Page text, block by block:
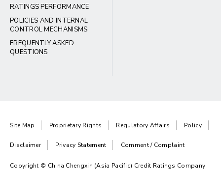
RATINGS PERFORMANCE
POLICIES AND INTERNAL
CONTROL MECHANISMS
FREQUENTLY ASKED
QUESTIONS
Site Map Proprietary Rights Regulatory Affairs Policy
Disclaimer Privacy Statement Comment / Complaint
Copyright © China Chengxin (Asia Pacific) Credit Ratings Company